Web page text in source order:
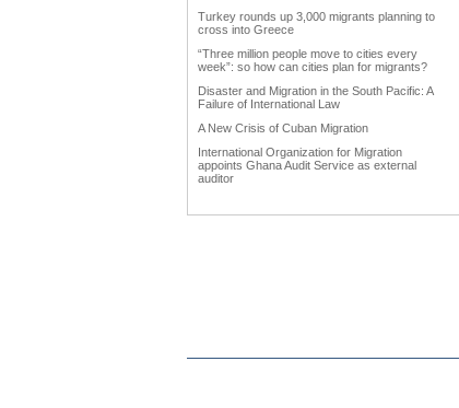
Turkey rounds up 3,000 migrants planning to
cross into Greece
“Three million people move to cities every
week”: so how can cities plan for migrants?
Disaster and Migration in the South Pacific: A
Failure of International Law
A New Crisis of Cuban Migration
International Organization for Migration
appoints Ghana Audit Service as external
auditor
Policy
power